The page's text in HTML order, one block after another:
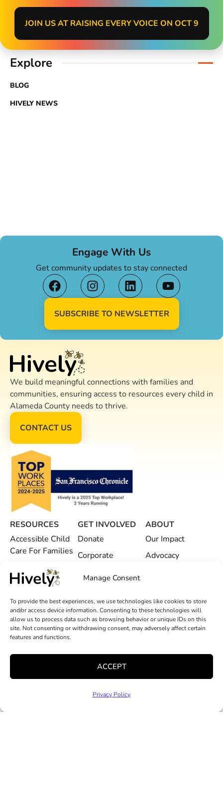
Manage Consent
To provide the best experiences, we use technologies like cookies to store
and/or access device information. Consenting to these technologies will
allow us to process data such as browsing behavior or unique IDs on this
site. Not consenting or withdrawing consent, may adversely affect certain
features and functions.
ACCEPT
Privacy Policy
Explore
BLOG
HIVELY NEWS
Engage With Us
Get community updates to stay connected
SUBSCRIBE TO NEWSLETTER
We build meaningful connections with families and
communities, ensuring access to resources every child in
Alameda County needs to thrive.
CONTACT US
RESOURCES
Accessible Child
Care For Families
Child Care
Providers
Mental Health
Services
Clinical Trainee
Practicum
Centers
GET INVOLVED
Donate
Corporate
Volunteer
Community
Partnerships
ABOUT
Our Impact
Advocacy
Job Opportunities
News and Media
JOIN US AT RAISING EVERY VOICE ON OCT 9